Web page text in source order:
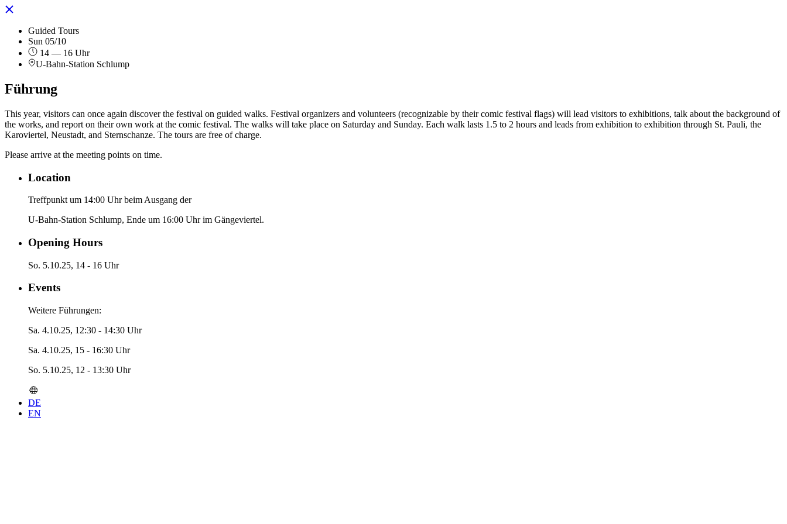
Guided Tours
Sun 05/10
14 — 16 Uhr
U-Bahn-Station Schlump
Führung
This year, visitors can once again discover the festival on guided walks. Festival organizers and volunteers (recognizable by their comic festival flags) will lead visitors to exhibitions, talk about the background of
the works, and report on their own work at the comic festival. The walks will take place on Saturday and Sunday. Each walk lasts 1.5 to 2 hours and leads from exhibition to exhibition through St. Pauli, the
Karoviertel, Neustadt, and Sternschanze. The tours are free of charge.
Please arrive at the meeting points on time.
Location
Treffpunkt um 14:00 Uhr beim Ausgang der
U-Bahn-Station Schlump, Ende um 16:00 Uhr im Gängeviertel.
Opening Hours
So. 5.10.25, 14 - 16 Uhr
Events
Weitere Führungen:
Sa. 4.10.25, 12:30 - 14:30 Uhr
Sa. 4.10.25, 15 - 16:30 Uhr
So. 5.10.25, 12 - 13:30 Uhr
DE
EN